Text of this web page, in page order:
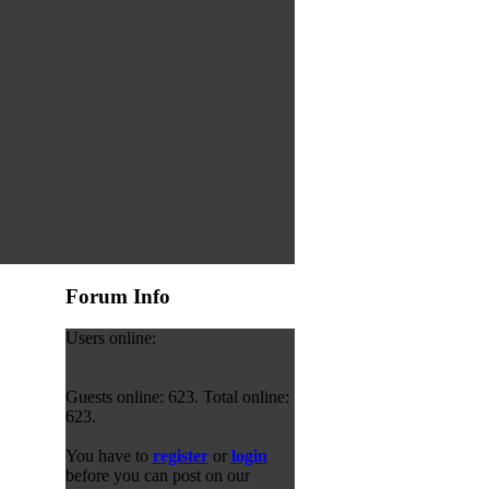
Forum Info
Users online:
Guests online: 623. Total online:
623.
You have to registeror login
before you can post on our